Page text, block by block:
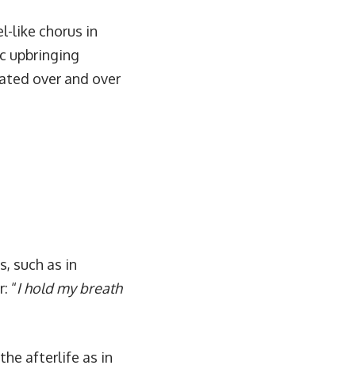
like chorus in
upbringing
over and over
such as in
“I hold my breath
afterlife as in